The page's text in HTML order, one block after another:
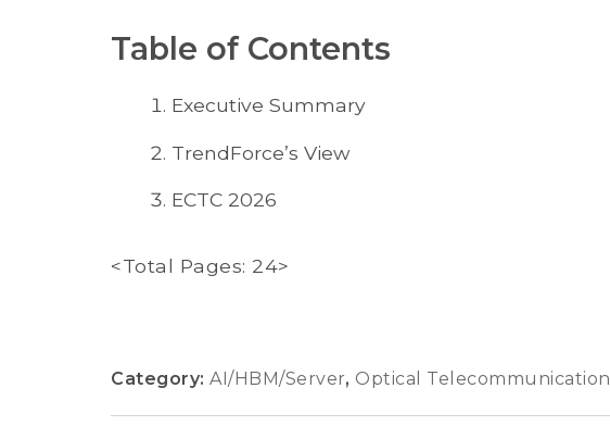
Table of Contents
Executive Summary
TrendForce’s View
ECTC 2026
<Total Pages: 24>
Category: AI/HBM/Server, Optical Telecommunication